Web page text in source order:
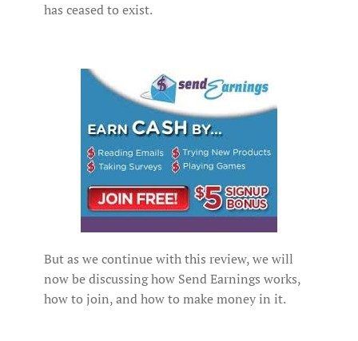
has ceased to exist.
But as we continue with this review, we will
now be discussing how Send Earnings works,
how to join, and how to make money in it.